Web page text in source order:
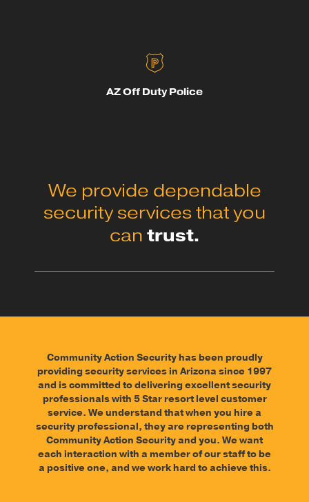
AZ Off Duty Police
We provide dependable
security services that you
can trust.
Community Action Security has been proudly
providing security services in Arizona since 1997
and is committed to delivering excellent security
professionals with 5 Star resort level customer
service. We understand that when you hire a
security professional, they are representing both
Community Action Security and you. We want
each interaction with a member of our staff to be
a positive one, and we work hard to achieve this.